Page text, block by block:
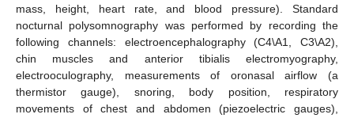
mass, height, heart rate, and blood pressure). Standard
nocturnal polysomnography was performed by recording the
following channels: electroencephalography (C4\A1, C3\A2),
chin muscles and anterior tibialis electromyography,
electrooculography, measurements of oronasal airflow (a
thermistor gauge), snoring, body position, respiratory
movements of chest and abdomen (piezoelectric gauges),